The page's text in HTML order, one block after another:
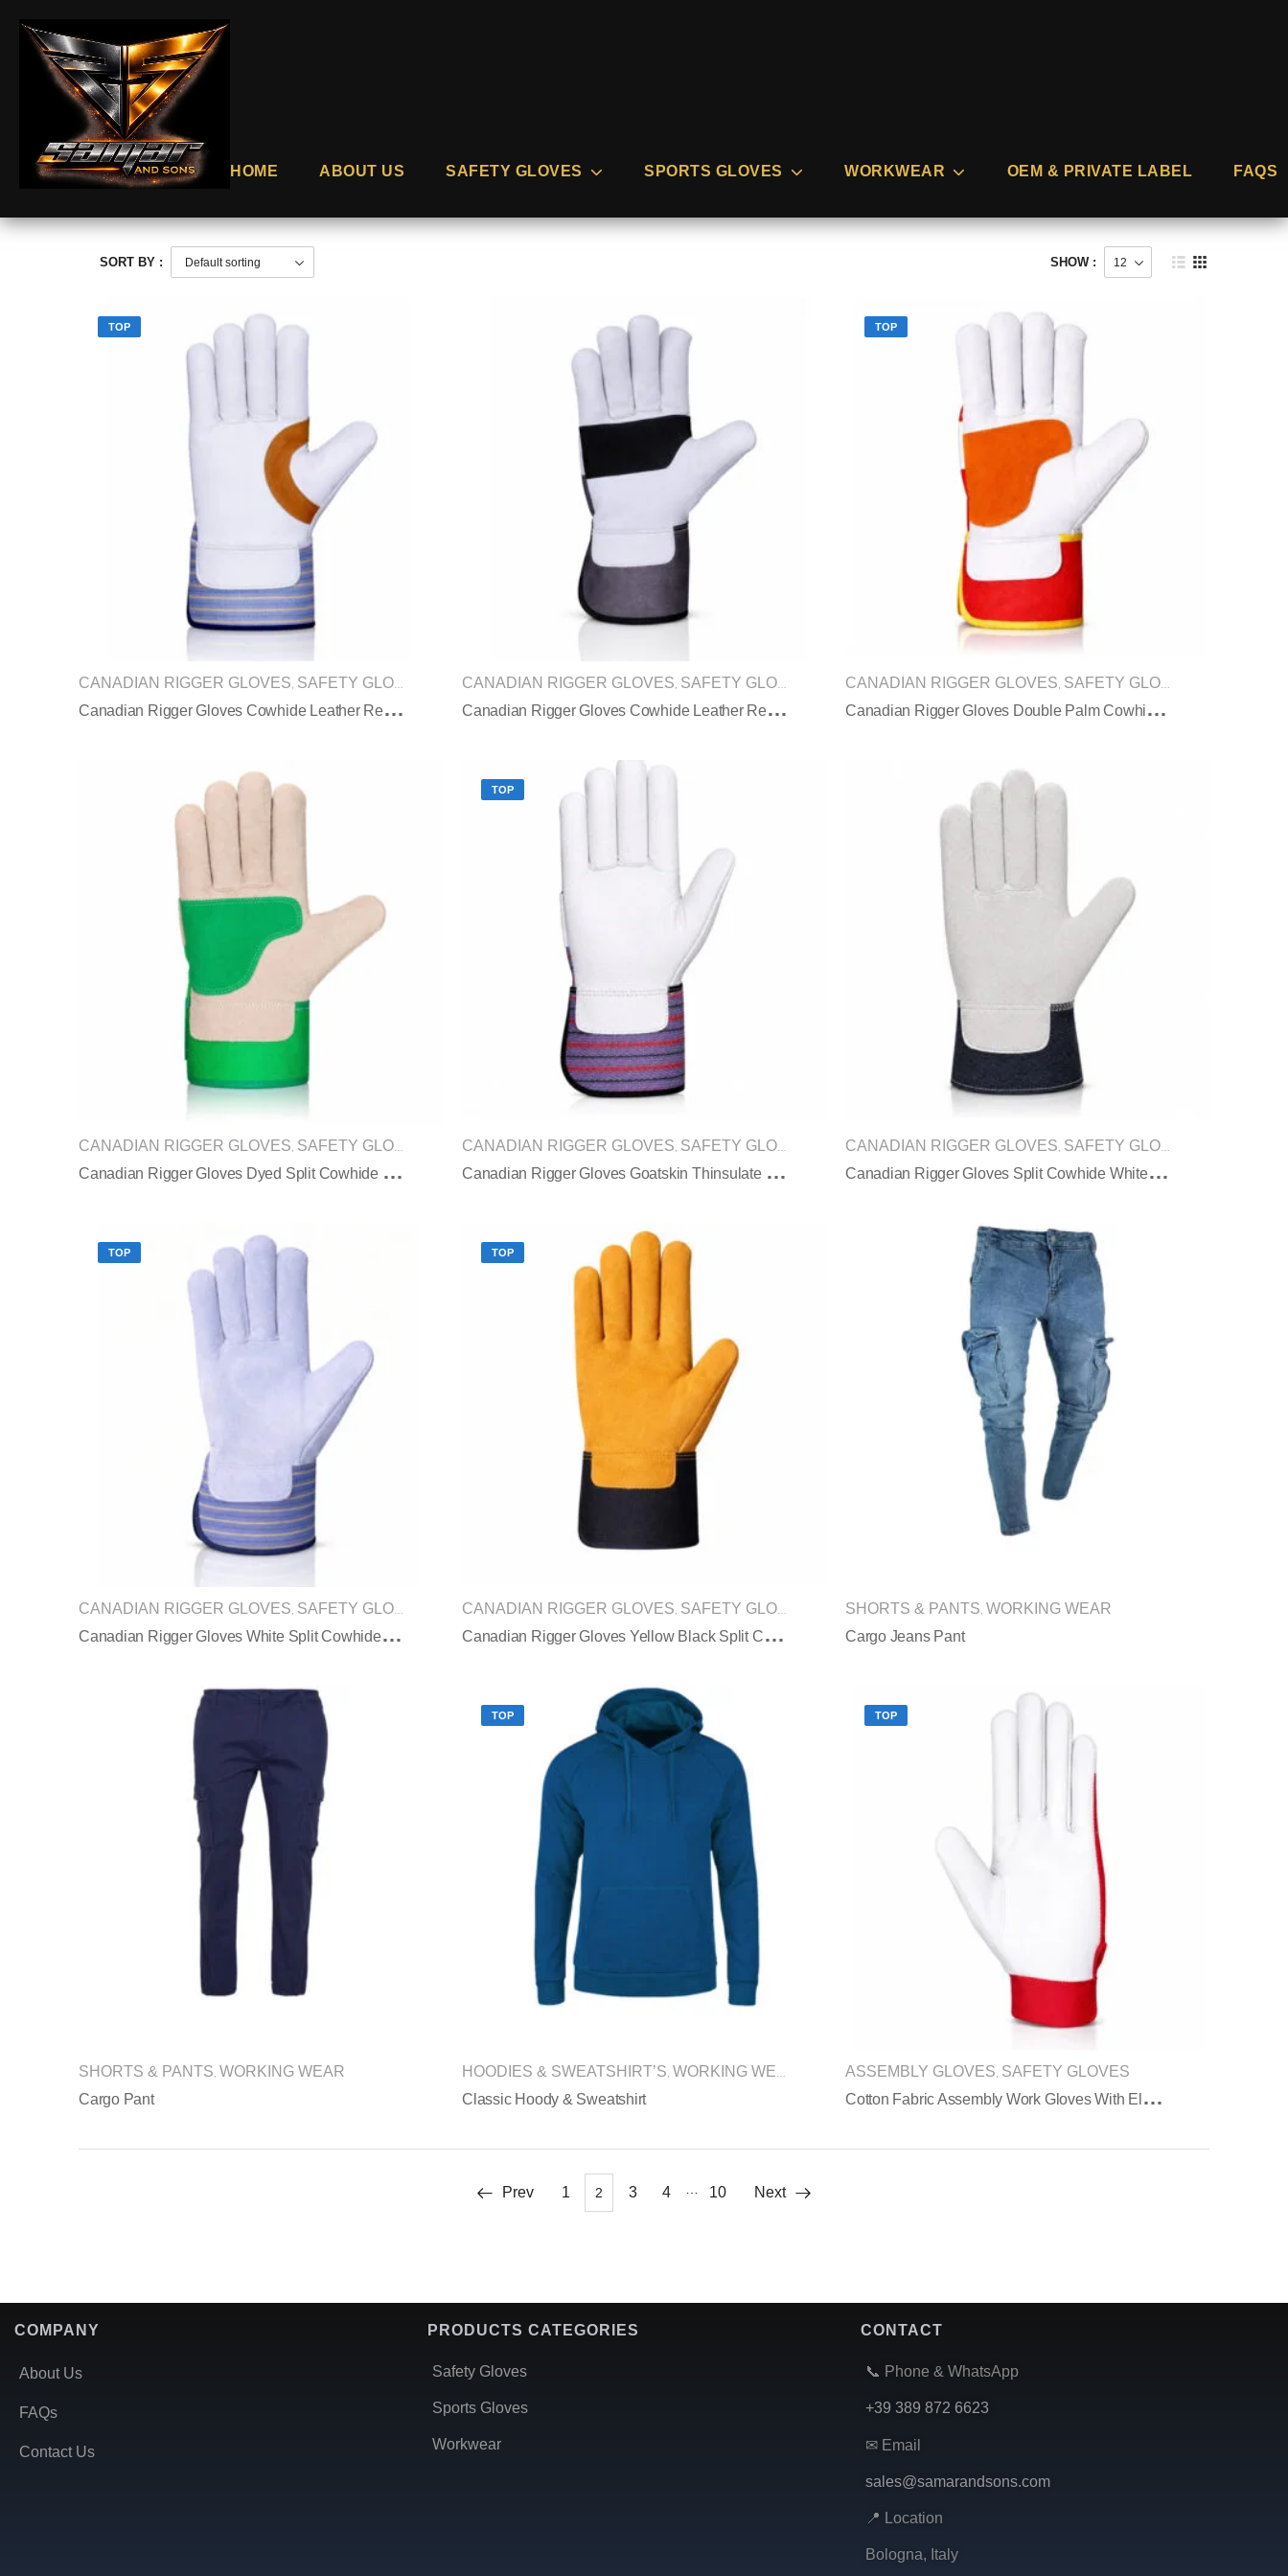
HOME ABOUT US SAFETY GLOVES SPORTS GLOVES WORKWEAR OEM & PRIVATE LABEL FAQS
SORT BY : SHOW :
TOP
CANADIAN RIGGER GLOVES SAFETY GLOVES
C
Anadian Rigger Gloves Cowhide Leather Reinforced Palm Safety Cuff
CANADIAN RIGGER GLOVES SAFETY GLOVES
C
Anadian Rigger Gloves Cowhide Leather Reinforced Palm Safety Cuff
TOP
CANADIAN RIGGER GLOVES SAFETY GLOVES
C
Anadian Rigger Gloves Double Palm Cowhide Safety Cuff
CANADIAN RIGGER GLOVES SAFETY GLOVES
C
Anadian Rigger Gloves Dyed Split Cowhide Reinforced Palm Green Safety Cuff
TOP
CANADIAN RIGGER GLOVES SAFETY GLOVES
C
Anadian Rigger Gloves Goatskin Thinsulate Winter Pasted Cuff
CANADIAN RIGGER GLOVES SAFETY GLOVES
C
Anadian Rigger Gloves Split Cowhide White Black Denim Cuff
TOP
CANADIAN RIGGER GLOVES SAFETY GLOVES
C
Anadian Rigger Gloves White Split Cowhide Blue Striped Safety Cuff
TOP
CANADIAN RIGGER GLOVES SAFETY GLOVES
C
Anadian Rigger Gloves Yellow Black Split Cowhide Rubberized Safety Cuff
SHORTS & PANTS WORKING WEAR
Cargo Jeans Pant
SHORTS & PANTS WORKING WEAR
Cargo Pant
TOP
HOODIES & SWEATSHIRT’S WORKING WEAR
Classic Hoody & Sweatshirt
TOP
ASSEMBLY GLOVES SAFETY GLOVES
C
Otton Fabric Assembly Work Gloves With Elastic Cuff
Prev 1 2 3 4 10 Next
COMPANY
About Us
FAQs
Contact Us
PRODUCTS CATEGORIES
Safety Gloves
Sports Gloves
Workwear
CONTACT
📞 Phone & WhatsApp
+39 389 872 6623
✉ Email
sales@samarandsons.com
📍 Location
Bologna, Italy